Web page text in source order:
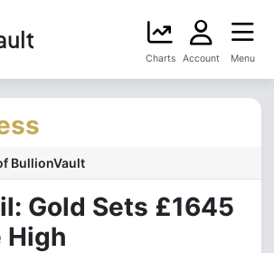
Charts Account Menu
BullionVault
Gold Sets £1645